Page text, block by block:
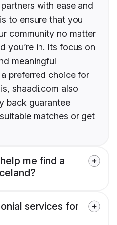
with ease and
to ensure that you
community no matter
you’re in. Its focus on
meaningful
preferred choice for
shaadi.com also
back guarantee
matches or get
me find a
services for